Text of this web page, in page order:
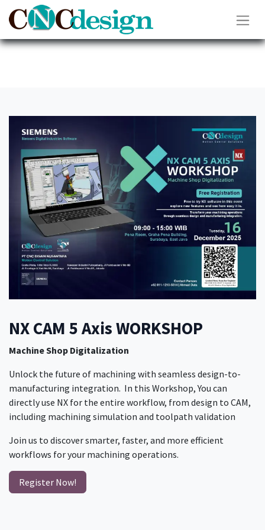
NX CAM 5 Axis WORKSHOP
Machine Shop Digitalization
​ Unlock the future of machining with seamless design-to-
manufacturing integration. In this Workshop, You can
directly use NX for the entire workflow, from design to CAM,
including machining simulation and toolpath validation
Join us to discover smarter, faster, and more efficient
workflows for your machining operations.
Register Now!